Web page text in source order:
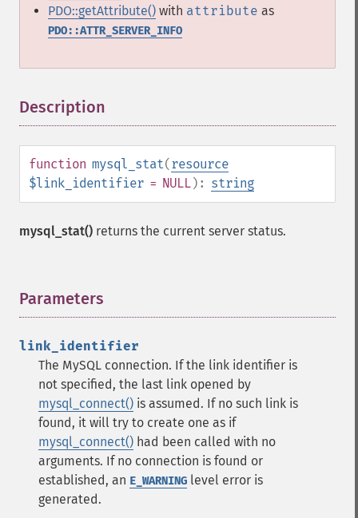
PDO::getAttribute() with attribute as
PDO::ATTR_SERVER_INFO
Description
function mysql_stat(resource
$link_identifier = NULL): string
mysql_stat() returns the current server status.
Parameters
link_identifier
The MySQL connection. If the link identifier is
not specified, the last link opened by
mysql_connect() is assumed. If no such link is
found, it will try to create one as if
mysql_connect() had been called with no
arguments. If no connection is found or
established, an E_WARNING level error is
generated.